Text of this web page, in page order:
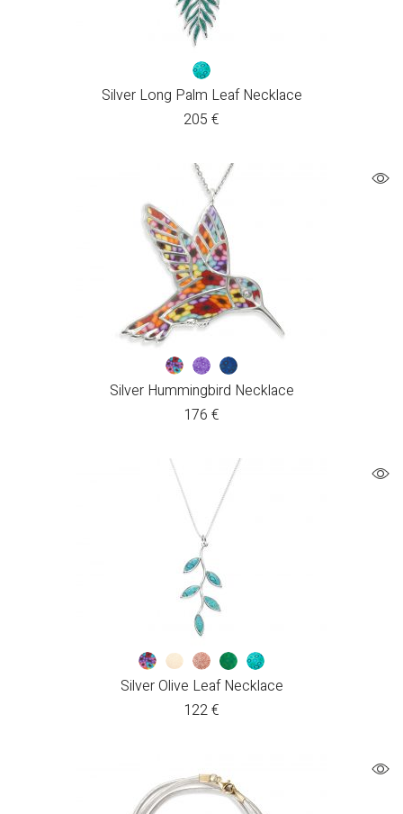
Silver Long Palm Leaf Necklace
205 €
Silver Hummingbird Necklace
176 €
Silver Olive Leaf Necklace
122€